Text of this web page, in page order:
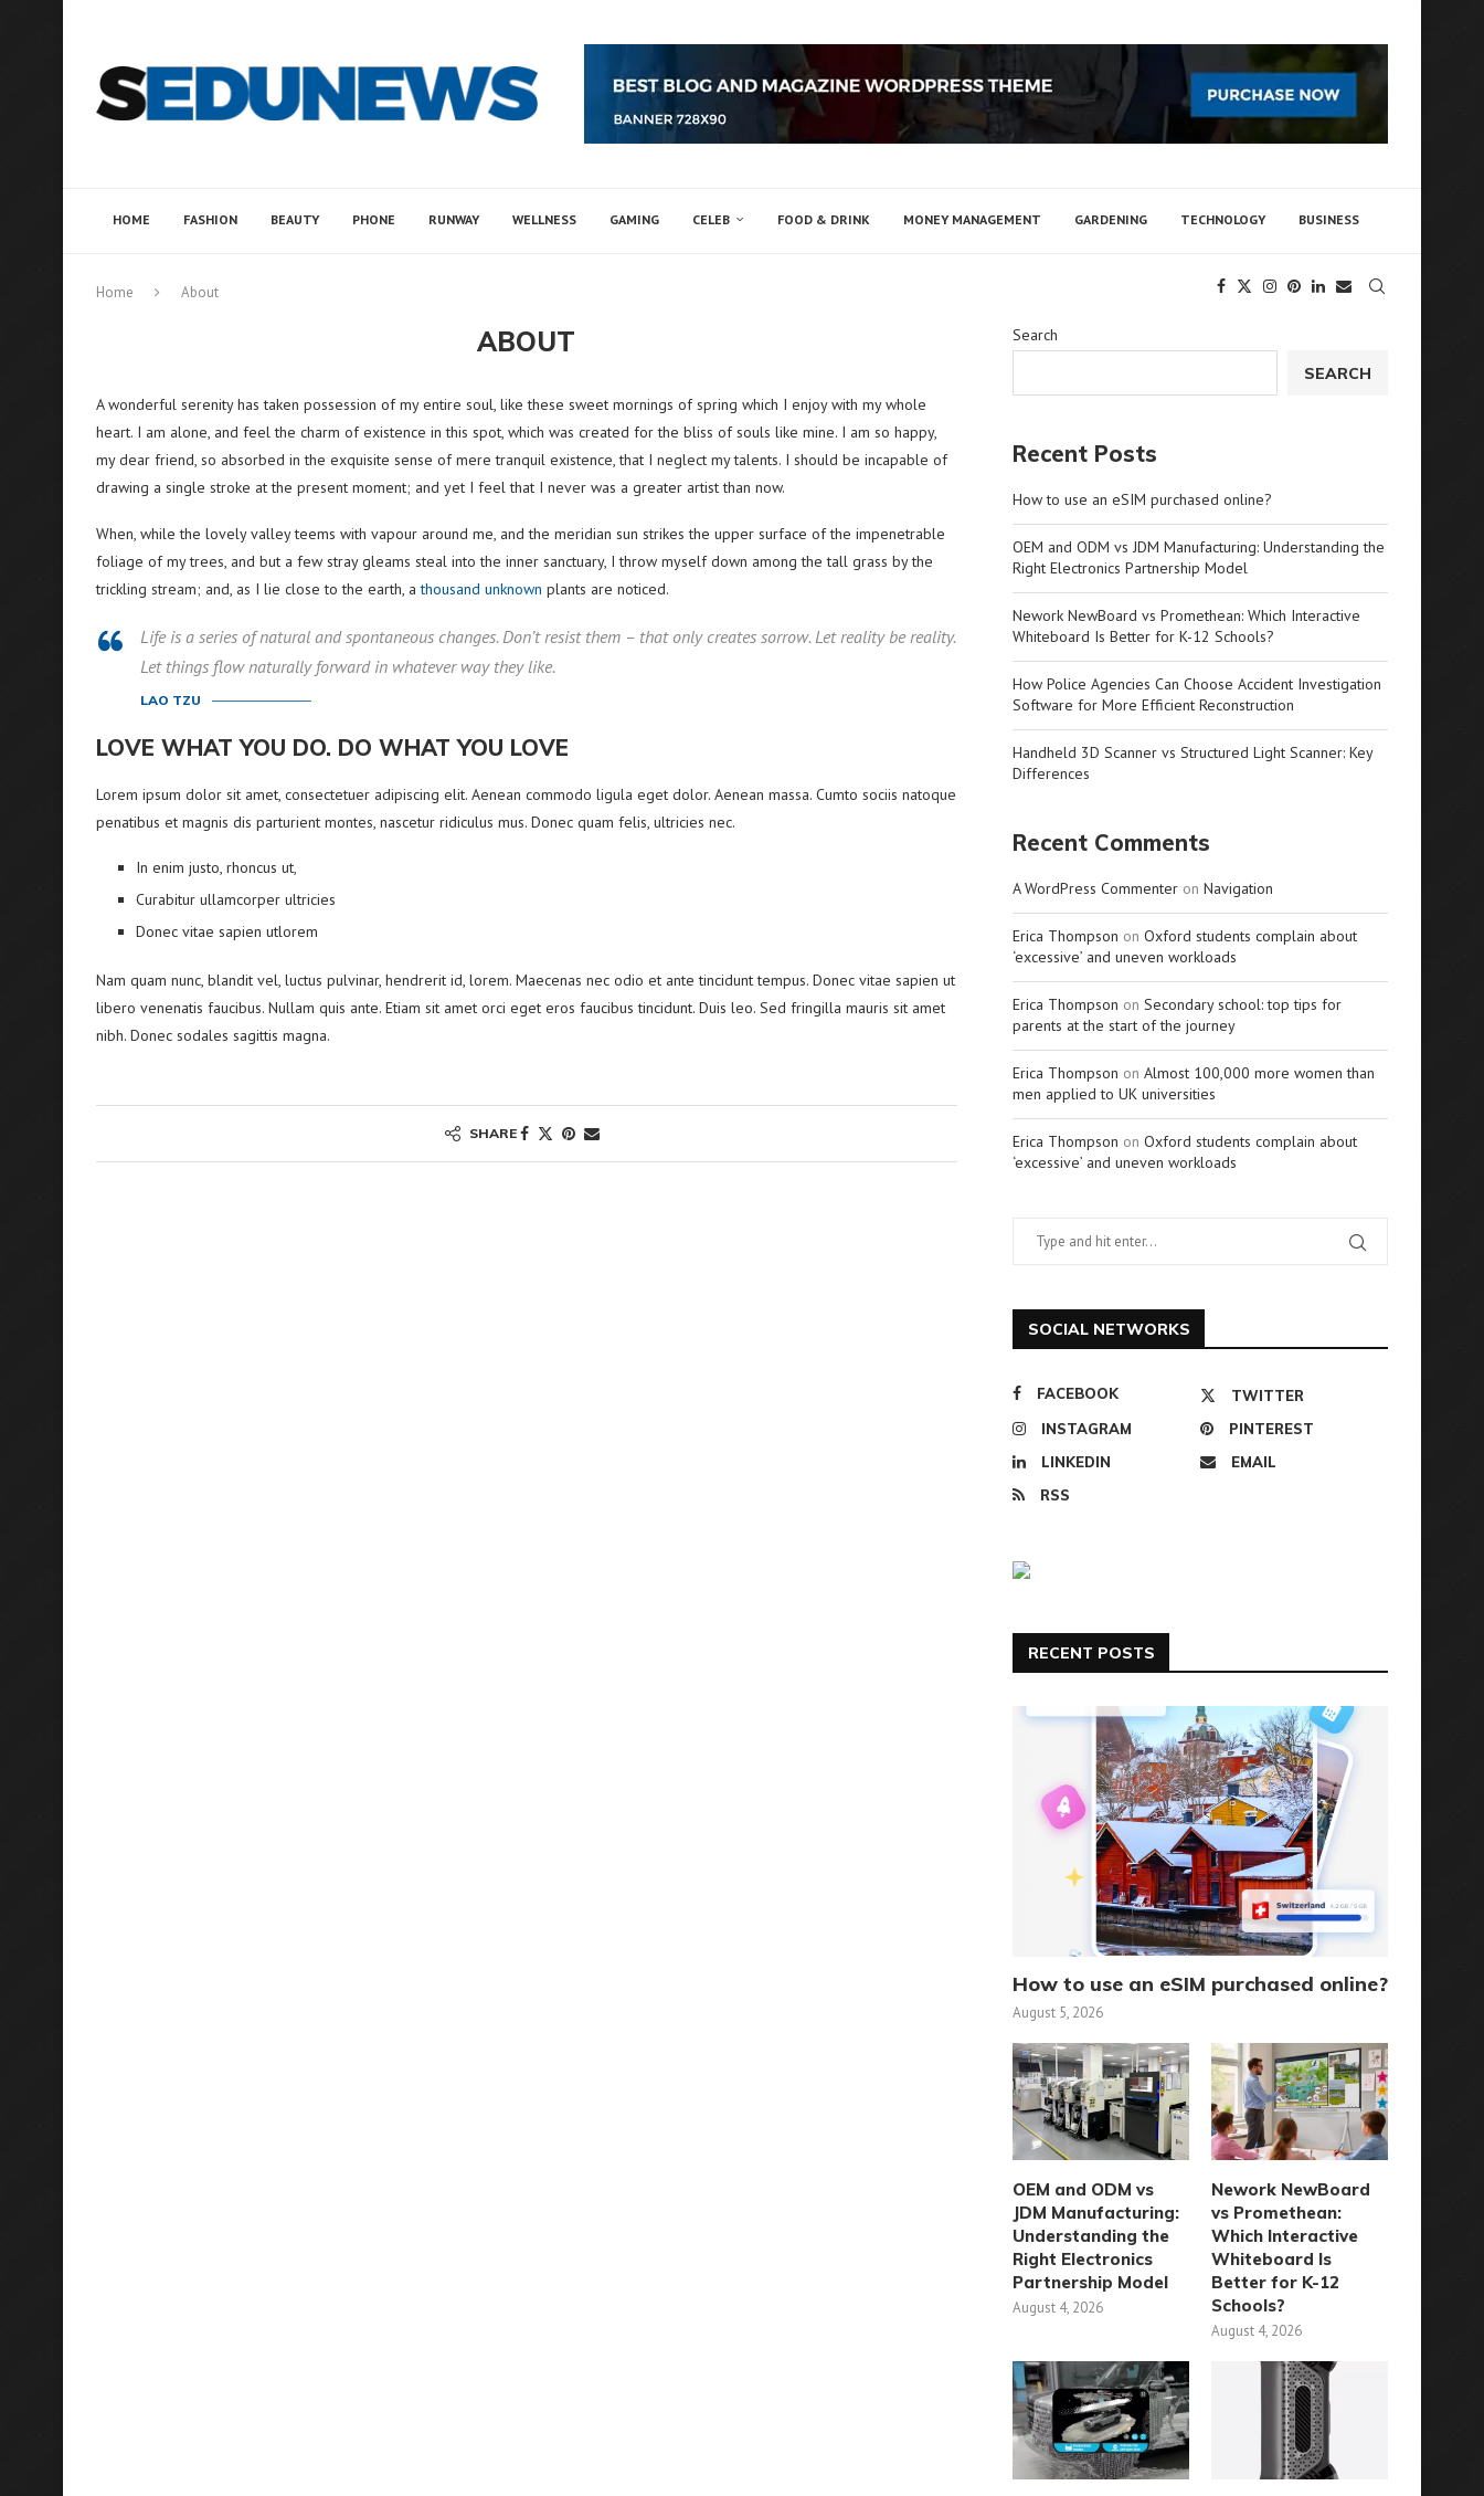
HOME FASHION BEAUTY PHONE RUNWAY WELLNESS GAMING CELEB FOOD & DRINK MONEY MANAGEMENT GARDENING TECHNOLOGY BUSINESS
Home About
ABOUT
A wonderful serenity has taken possession of my entire soul, like these sweet mornings of spring which I enjoy with my whole
heart. I am alone, and feel the charm of existence in this spot, which was created for the bliss of souls like mine. I am so happy,
my dear friend, so absorbed in the exquisite sense of mere tranquil existence, that I neglect my talents. I should be incapable of
drawing a single stroke at the present moment; and yet I feel that I never was a greater artist than now.
When, while the lovely valley teems with vapour around me, and the meridian sun strikes the upper surface of the impenetrable
foliage of my trees, and but a few stray gleams steal into the inner sanctuary, I throw myself down among the tall grass by the
trickling stream; and, as I lie close to the earth, athousand unknown plants are noticed.
Life is a series of natural and spontaneous changes. Don’t resist them – that only creates sorrow. Let reality be reality.
Let things flow naturally forward in whatever way they like.
LAO TZU
LOVE WHAT YOU DO. DO WHAT YOU LOVE
Lorem ipsum dolor sit amet, consectetuer adipiscing elit. Aenean commodo ligula eget dolor. Aenean massa. Cumto sociis natoque
penatibus et magnis dis parturient montes, nascetur ridiculus mus. Donec quam felis, ultricies nec.
In enim justo, rhoncus ut,
Curabitur ullamcorper ultricies
Donec vitae sapien utlorem
Nam quam nunc, blandit vel, luctus pulvinar, hendrerit id, lorem. Maecenas nec odio et ante tincidunt tempus. Donec vitae sapien ut
libero venenatis faucibus. Nullam quis ante. Etiam sit amet orci eget eros faucibus tincidunt. Duis leo. Sed fringilla mauris sit amet
nibh. Donec sodales sagittis magna.
SHARE
Search
SEARCH
Recent Posts
How to use an eSIM purchased online?
OEM and ODM vs JDM Manufacturing: Understanding the
Right Electronics Partnership Model
Nework NewBoard vs Promethean: Which Interactive
Whiteboard Is Better for K-12 Schools?
How Police Agencies Can Choose Accident Investigation
Software for More Efficient Reconstruction
Handheld 3D Scanner vs Structured Light Scanner: Key
Differences
Recent Comments
A WordPress Commenter on Navigation
Erica Thompson on Oxford students complain about
‘excessive’ and uneven workloads
Erica Thompson on Secondary school: top tips for
parents at the start of the journey
Erica Thompson on Almost 100,000 more women than
men applied to UK universities
Erica Thompson on Oxford students complain about
‘excessive’ and uneven workloads
SOCIAL NETWORKS
FACEBOOK
TWITTER
INSTAGRAM
PINTEREST
LINKEDIN
EMAIL
RSS
RECENT POSTS
How to use an eSIM purchased online?
August 5, 2026
OEM and ODM vs
JDM Manufacturing:
Understanding the
Right Electronics
Partnership Model
August 4, 2026
Nework NewBoard
vs Promethean:
Which Interactive
Whiteboard Is
Better for K-12
Schools?
August 4, 2026